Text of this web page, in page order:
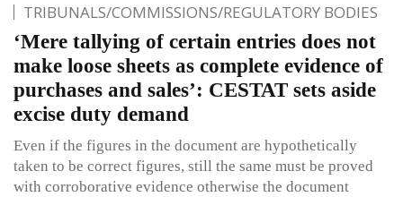
TRIBUNALS/COMMISSIONS/REGULATORY BODIES
‘Mere tallying of certain entries does not
make loose sheets as complete evidence of
purchases and sales’: CESTAT sets aside
excise duty demand
Even if the figures in the document are hypothetically
taken to be correct figures, still the same must be proved
with corroborative evidence otherwise the document